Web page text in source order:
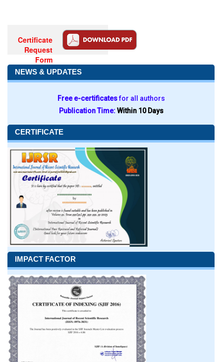
Certificate
Request
Form
NEWS & UPDATES
Free e-certificatesfor all authors
Publication Time:Within 10 Days
CERTIFICATE
IMPACT FACTOR